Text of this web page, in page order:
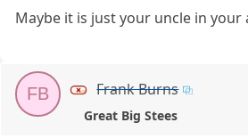
Maybe it is just your uncle in your
FB Frank Burns
Great Big Stees